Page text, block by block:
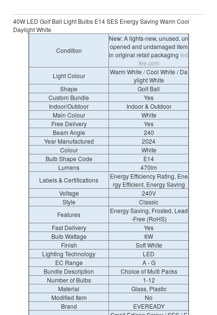
40W LED Golf Ball Light Bulbs E14 SES Energy Saving Warm Cool
Daylight White
Condition
New: A lights-new, unused, un
opened and undamaged item
in original retail packaging led
fee.com
Light Colour
Warm White / Cool White / Da
ylight White
Shape
Golf Ball
Custom Bundle
Yes
Indoor/Outdoor
Indoor & Outdoor
Main Colour
White
Free Delivery
Yes
Beam Angle
240
Year Manufactured
2024
Colour
White
Bulb Shape Code
E14
Lumens
470lm
Labels & Certifications
Energy Efficiency Rating, Ene
rgy Efficient, Energy Saving
Voltage
240V
Style
Classic
Features
Energy Saving, Frosted, Lead
-Free (RoHS)
Fast Delivery
Yes
Bulb Wattage
6W
Finish
Soft White
Lighting Technology
LED
EC Range
A - G
Bundle Description
Choice of Multi Packs
Number of Bulbs
1-12
Material
Glass, Plastic
Modified Item
No
Brand
EVEREADY